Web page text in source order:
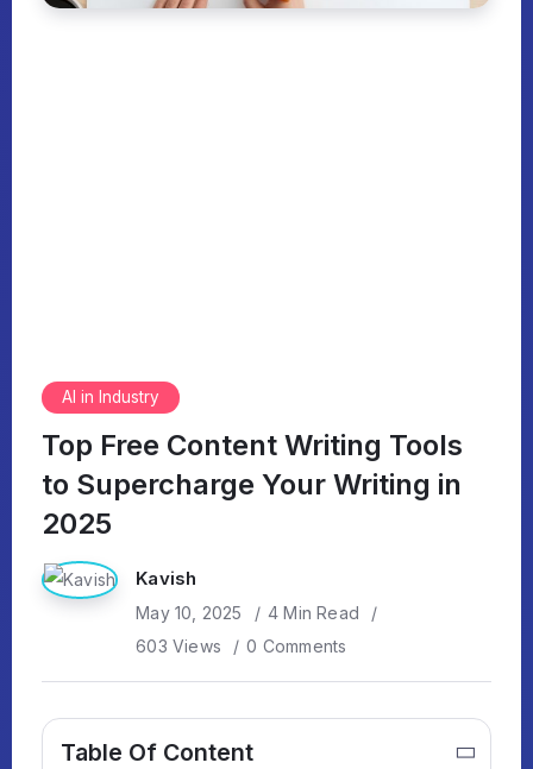
AI in Industry
Top Free Content Writing Tools
to Supercharge Your Writing in
2025
Kavish
May 10, 2025
4 Min Read
603 Views
0 Comments
Table Of Content